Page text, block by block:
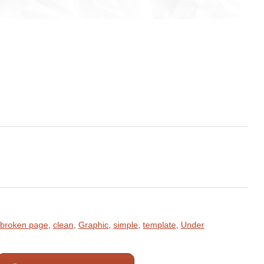
broken page clean Graphic simple template Under